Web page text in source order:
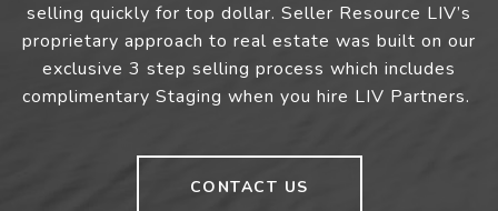
selling quickly for top dollar. Seller Resource LIV’s
proprietary approach to real estate was built on our
exclusive 3 step selling process which includes
complimentary Staging when you hire LIV Partners.
CONTACT US